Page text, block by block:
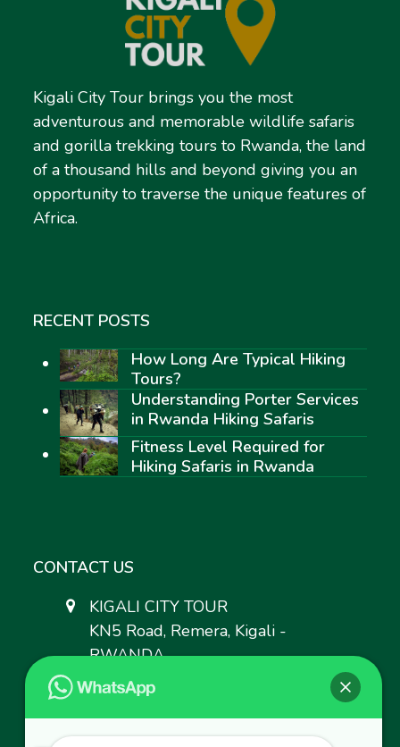
Kigali City Tour brings you the most
adventurous and memorable wildlife safaris
and gorilla trekking tours to Rwanda, the land
of a thousand hills and beyond giving you an
opportunity to traverse the unique features of
Africa.
RECENT POSTS
How Long Are Typical Hiking
Tours?
Understanding Porter Services
in Rwanda Hiking Safaris
Fitness Level Required for
Hiking Safaris in Rwanda
CONTACT US
KIGALI CITY TOUR
KN5 Road, Remera, Kigali -
RWANDA.
+250 783 008 990
+250 787 809 667